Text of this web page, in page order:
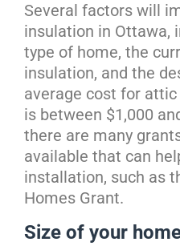
Several factors will
insulation in Ottawa,
type of home, the
insulation, and the
average cost for
is between $1,000
there are many
available that can
installation, such as
Homes Grant.
Size of your